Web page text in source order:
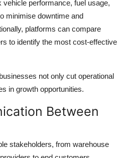
performance, fuel usage,
minimise downtime and
platforms can compare
to identify the most cost-effective
not only cut operational
in growth opportunities.
Between
stakeholders, from warehouse